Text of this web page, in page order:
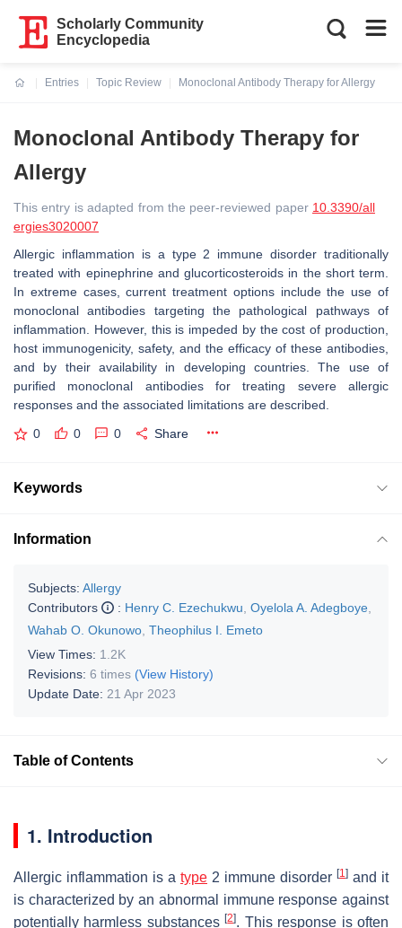
Scholarly Community
Encyclopedia
Entries
Topic Review
Monoclonal Antibody Therapy for Allergy
Monoclonal Antibody Therapy for
Allergy
This entry is adapted from the peer-reviewed paper 10.3390/all
ergies3020007
Allergic inflammation is a type 2 immune disorder traditionally
treated with epinephrine and glucorticosteroids in the short term.
In extreme cases, current treatment options include the use of
monoclonal antibodies targeting the pathological pathways of
inflammation. However, this is impeded by the cost of production,
host immunogenicity, safety, and the efficacy of these antibodies,
and by their availability in developing countries. The use of
purified monoclonal antibodies for treating severe allergic
responses and the associated limitations are described.
0 0 0 Share
Keywords
Information
Subjects: Allergy
Contributors
: Henry C. Ezechukwu Oyelola A. Adegboye
Wahab O. Okunowo Theophilus I. Emeto
View Times: 1.2K
Revisions: 6 times (View History)
Update Date: 21 Apr 2023
Table of Contents
1. Introduction
Allergic inflammation is a type 2 immune disorder [1] and it
is characterized by an abnormal immune response against
potentially harmless substances[2]. This response is often